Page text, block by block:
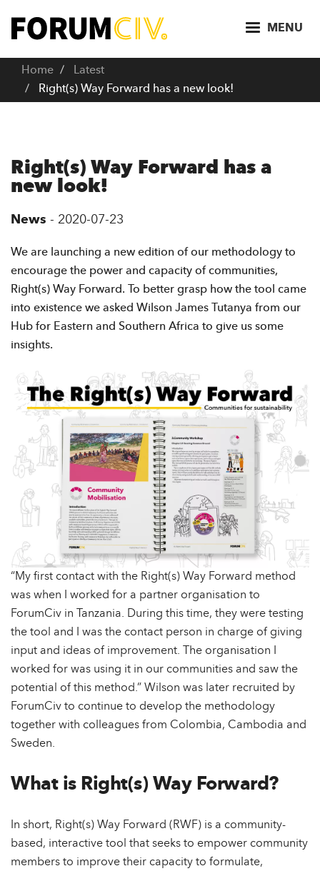
o
MENU
Home
Latest
Right(s) Way Forward has a new look!
Right(s) Way Forward has a
new look!
News - 2020-07-23
We are launching a new edition of our methodology to
encourage the power and capacity of communities,
Right(s) Way Forward. To better grasp how the tool came
into existence we asked Wilson James Tutanya from our
Hub for Eastern and Southern Africa to give us some
insights.
“My first contact with the Right(s) Way Forward method
was when I worked for a partner organisation to
ForumCiv in Tanzania. During this time, they were testing
the tool and I was the contact person in charge of giving
input and ideas of improvement. The organisation I
worked for was using it in our communities and saw the
potential of this method.” Wilson was later recruited by
ForumCiv to continue to develop the methodology
together with colleagues from Colombia, Cambodia and
Sweden.
What is Right(s) Way Forward?
In short, Right(s) Way Forward (RWF) is a community-
based, interactive tool that seeks to empower community
members to improve their capacity to formulate,